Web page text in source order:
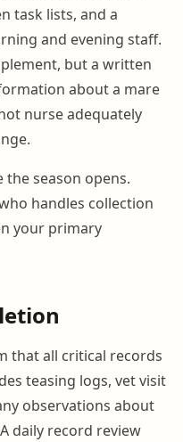
task lists, and a
and evening staff.
but a written
about a mare
nurse adequately
season opens.
handles collection
your primary
that all critical records
teasing logs, vet visit
observations about
daily record review